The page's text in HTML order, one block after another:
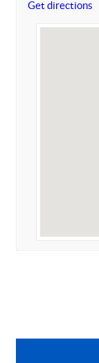
Get directions